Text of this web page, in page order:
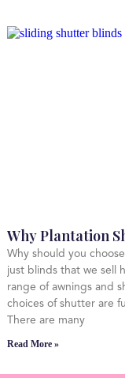
Why Plantation
Why should you
just blinds that we sell
range of awnings and
choices of shutter are
There are many
Read More »